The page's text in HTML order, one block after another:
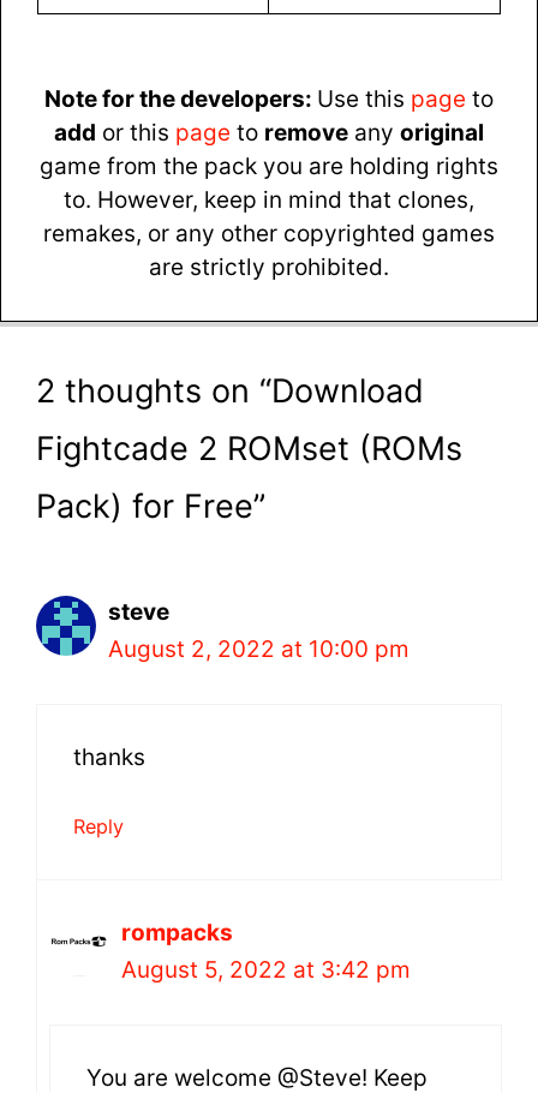
Note for the developers: Use this page to
add or this page to remove any original
game from the pack you are holding rights
to. However, keep in mind that clones,
remakes, or any other copyrighted games
are strictly prohibited.
2 thoughts on “Download
Fightcade 2 ROMset (ROMs
Pack) for Free”
steve
August 2, 2022 at 10:00 pm
thanks
Reply
rompacks
August 5, 2022 at 3:42 pm
You are welcome @Steve! Keep